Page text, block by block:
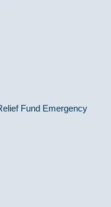
Fund Emergency